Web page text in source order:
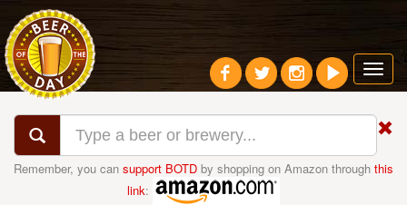
Remember, you can support BOTD by shopping on Amazon through this
link: